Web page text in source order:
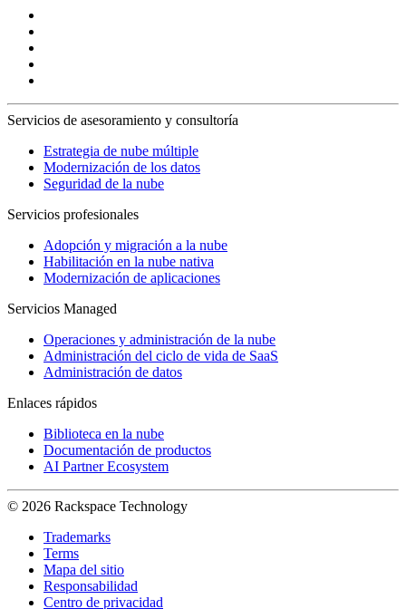
Servicios de asesoramiento y consultoría
Estrategia de nube múltiple
Modernización de los datos
Seguridad de la nube
Servicios profesionales
Adopción y migración a la nube
Habilitación en la nube nativa
Modernización de aplicaciones
Servicios Managed
Operaciones y administración de la nube
Administración del ciclo de vida de SaaS
Administración de datos
Enlaces rápidos
Biblioteca en la nube
Documentación de productos
AI Partner Ecosystem
© 2026 Rackspace Technology
Trademarks
Terms
Mapa del sitio
Responsabilidad
Centro de privacidad